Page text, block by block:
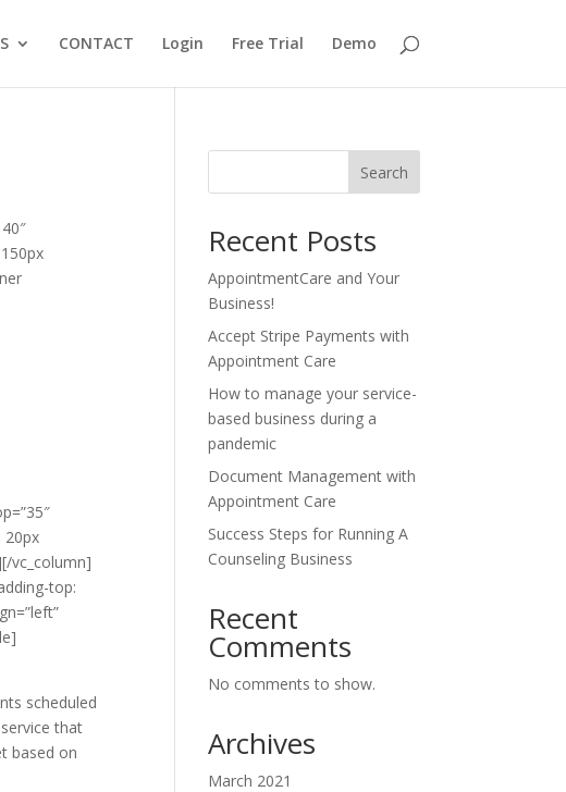
CONTACT Login Free Trial Demo
20px
vc_column]
top:
scheduled
that
based on
Search
Recent Posts
AppointmentCare and Your
Business!
Accept Stripe Payments with
Appointment Care
How to manage your service-
based business during a
pandemic
Document Management with
Appointment Care
Success Steps for Running A
Counseling Business
Recent
Comments
No comments to show.
Archives
March 2021